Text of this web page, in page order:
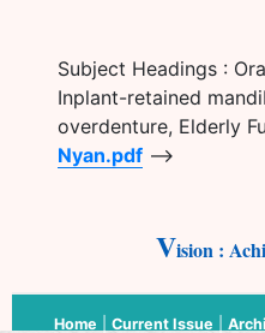
Subject Headings :
Inplant-retained
overdenture, Elderly
Nyan.pdf-->
ision :
Home Current Issue